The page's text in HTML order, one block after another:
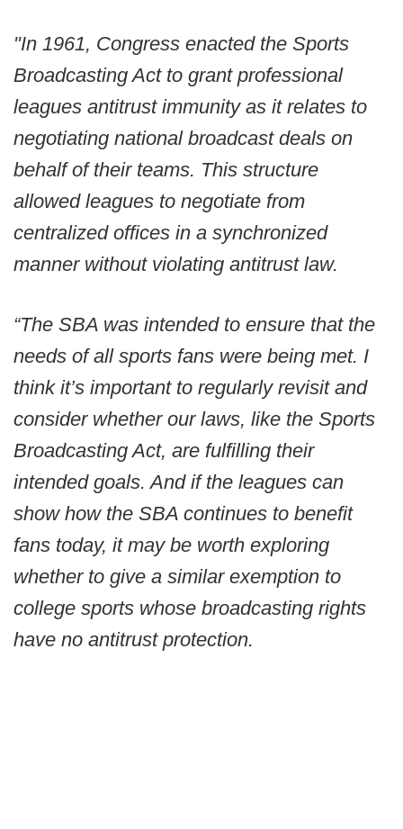
"In 1961, Congress enacted the Sports
Broadcasting Act to grant professional
leagues antitrust immunity as it relates to
negotiating national broadcast deals on
behalf of their teams. This structure
allowed leagues to negotiate from
centralized offices in a synchronized
manner without violating antitrust law.
“The SBA was intended to ensure that the
needs of all sports fans were being met. I
think it’s important to regularly revisit and
consider whether our laws, like the Sports
Broadcasting Act, are fulfilling their
intended goals. And if the leagues can
show how the SBA continues to benefit
fans today, it may be worth exploring
whether to give a similar exemption to
college sports whose broadcasting rights
have no antitrust protection.